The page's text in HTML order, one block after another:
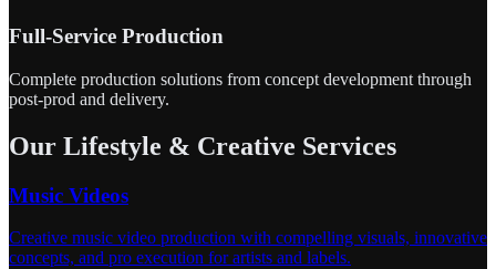
Full-Service Production
Complete production solutions from concept development through
post-prod and delivery.
Our Lifestyle & Creative Services
Music Videos
Creative music video production with compelling visuals, innovative
concepts, and pro execution for artists and labels.